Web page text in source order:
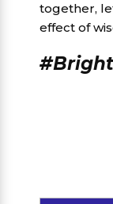
together,
effect of